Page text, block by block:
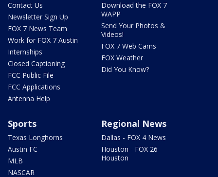
Contact Us
Newsletter Sign Up
FOX 7 News Team
Work for FOX 7 Austin
Internships
Closed Captioning
FCC Public File
FCC Applications
Antenna Help
Download the FOX 7
WAPP
Send Your Photos &
Videos!
FOX 7 Web Cams
FOX Weather
Did You Know?
Sports
Texas Longhorns
Austin FC
MLB
NASCAR
Regional News
Dallas - FOX 4 News
Houston - FOX 26
Houston